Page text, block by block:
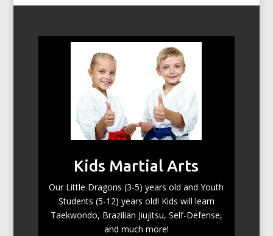
Kids Martial Arts
Our Little Dragons (3-5) years old and Youth
Students (5-12) years old! Kids will learn
Taekwondo, Brazilian Jiujitsu, Self-Defense,
and much more!